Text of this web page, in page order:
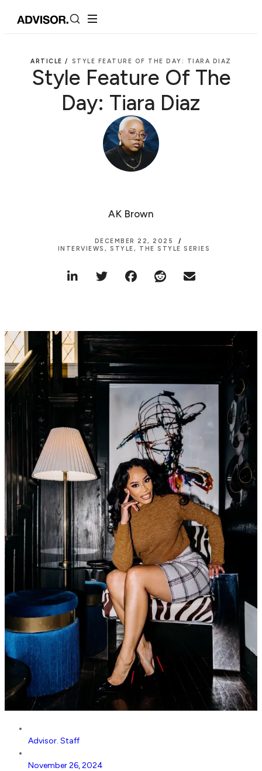
ARTICLE / STYLE FEATURE OF THE DAY: TIARA DIAZ
Style Feature Of The
Day: Tiara Diaz
AK Brown
DECEMBER 22, 2025
INTERVIEWS , STYLE, THE STYLE SERIES
Advisor. Staff
November 26, 2024